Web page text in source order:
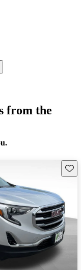
from the